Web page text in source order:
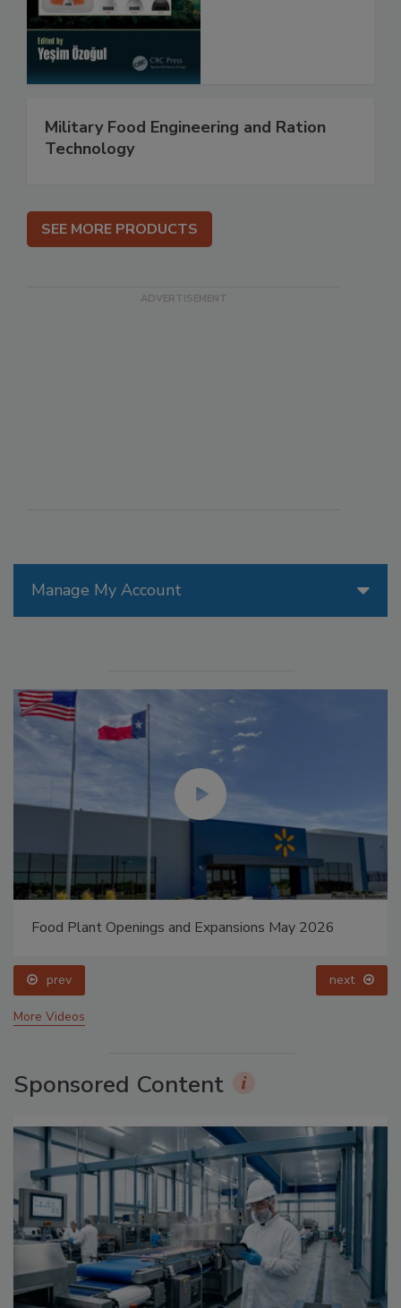
Manage My Account
Food Plant Openings and Expansions May 2026
prev next
More Videos
Sponsored Content
Military Food Engineering and Ration
Technology
SEE MORE PRODUCTS